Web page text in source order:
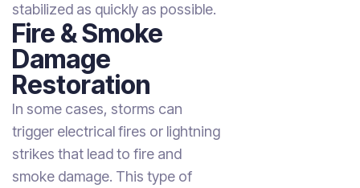
stabilized as quickly as possible.
Fire & Smoke
Damage
Restoration
In some cases, storms can
trigger electrical fires or lightning
strikes that lead to fire and
smoke damage. This type of